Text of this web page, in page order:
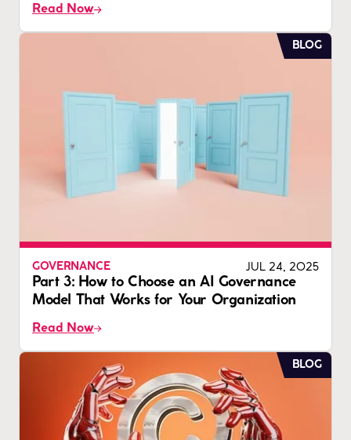
Read Now
BLOG
GOVERNANCE JUL 24, 2025
Part 3: How to Choose an AI Governance
Model That Works for Your Organization
Read Now
BLOG